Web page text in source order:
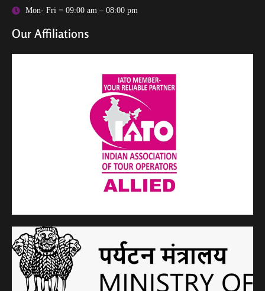
Mon- Fri = 09:00 am – 08:00 pm
Our Affiliations